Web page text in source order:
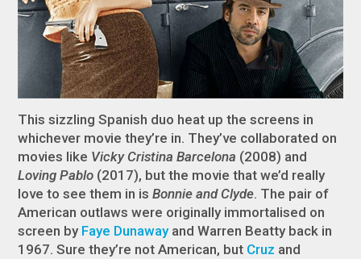
This sizzling Spanish duo heat up the screens in
whichever movie they’re in. They’ve collaborated on
movies like Vicky Cristina Barcelona (2008) and
Loving Pablo (2017), but the movie that we’d really
love to see them in isBonnie and Clyde. The pair of
American outlaws were originally immortalised on
screen by Faye Dunawayand Warren Beatty back in
1967. Sure they’re not American, but Cruz and